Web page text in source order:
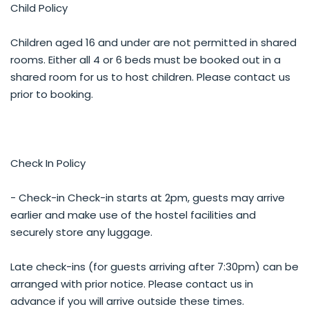
Child Policy
Children aged 16 and under are not permitted in shared
rooms. Either all 4 or 6 beds must be booked out in a
shared room for us to host children. Please contact us
prior to booking.
Check In Policy
- Check-in Check-in starts at 2pm, guests may arrive
earlier and make use of the hostel facilities and
securely store any luggage.
Late check-ins (for guests arriving after 7:30pm) can be
arranged with prior notice. Please contact us in
advance if you will arrive outside these times.